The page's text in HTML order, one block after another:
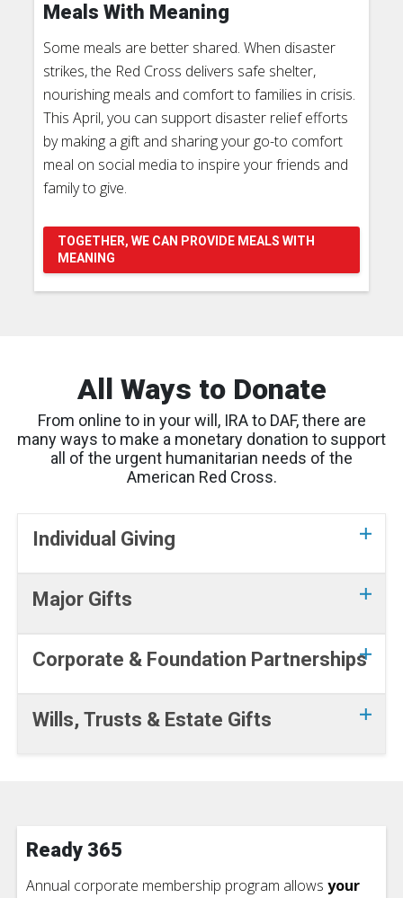
Meals With Meaning
Some meals are better shared. When disaster
strikes, the Red Cross delivers safe shelter,
nourishing meals and comfort to families in crisis.
This April, you can support disaster relief efforts
by making a gift and sharing your go-to comfort
meal on social media to inspire your friends and
family to give.
TOGETHER, WE CAN PROVIDE MEALS WITH
MEANING
All Ways to Donate
From online to in your will, IRA to DAF, there are
many ways to make a monetary donation to support
all of the urgent humanitarian needs of the
American Red Cross.
Individual Giving
Major Gifts
Corporate & Foundation Partnerships
Wills, Trusts & Estate Gifts
Ready 365
Annual corporate membership program allows your